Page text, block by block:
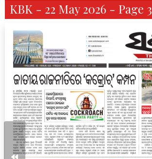
KBK - 22 May 2026 - Page 3